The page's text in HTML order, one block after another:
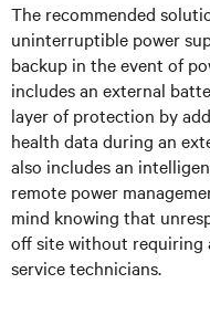
The recommended
uninterruptible power
backup in the event of
includes an external
layer of protection by
health data during an
also includes an
remote power
mind knowing that
off site without requiring
service technicians.